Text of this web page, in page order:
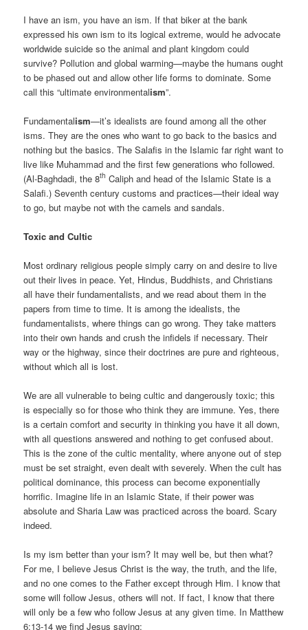
I have an ism, you have an ism. If that biker at the bank
expressed his own ism to its logical extreme, would he advocate
worldwide suicide so the animal and plant kingdom could
survive? Pollution and global warming—maybe the humans ought
to be phased out and allow other life forms to dominate. Some
call this “ultimate environmentalism”.
Fundamentalism—it’s idealists are found among all the other
isms. They are the ones who want to go back to the basics and
nothing but the basics. The Salafis in the Islamic far right want to
live like Muhammad and the first few generations who followed.
(Al-Baghdadi, the 8th Caliph and head of the Islamic State is a
Salafi.) Seventh century customs and practices—their ideal way
to go, but maybe not with the camels and sandals.
Toxic and Cultic
Most ordinary religious people simply carry on and desire to live
out their lives in peace. Yet, Hindus, Buddhists, and Christians
all have their fundamentalists, and we read about them in the
papers from time to time. It is among the idealists, the
fundamentalists, where things can go wrong. They take matters
into their own hands and crush the infidels if necessary. Their
way or the highway, since their doctrines are pure and righteous,
without which all is lost.
We are all vulnerable to being cultic and dangerously toxic; this
is especially so for those who think they are immune. Yes, there
is a certain comfort and security in thinking you have it all down,
with all questions answered and nothing to get confused about.
This is the zone of the cultic mentality, where anyone out of step
must be set straight, even dealt with severely. When the cult has
political dominance, this process can become exponentially
horrific. Imagine life in an Islamic State, if their power was
absolute and Sharia Law was practiced across the board. Scary
indeed.
Is my ism better than your ism? It may well be, but then what?
For me, I believe Jesus Christ is the way, the truth, and the life,
and no one comes to the Father except through Him. I know that
some will follow Jesus, others will not. If fact, I know that there
will only be a few who follow Jesus at any given time. In Matthew
6:13-14 we find Jesus saying: